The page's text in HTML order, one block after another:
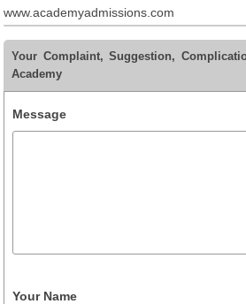
www.academyadmissions.com
Your Complaint, Suggestion,
Academy
Message
Your Name